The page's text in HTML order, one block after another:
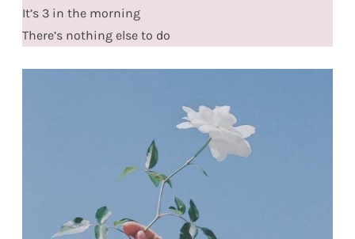
It’s 3 in the morning
There’s nothing else to do